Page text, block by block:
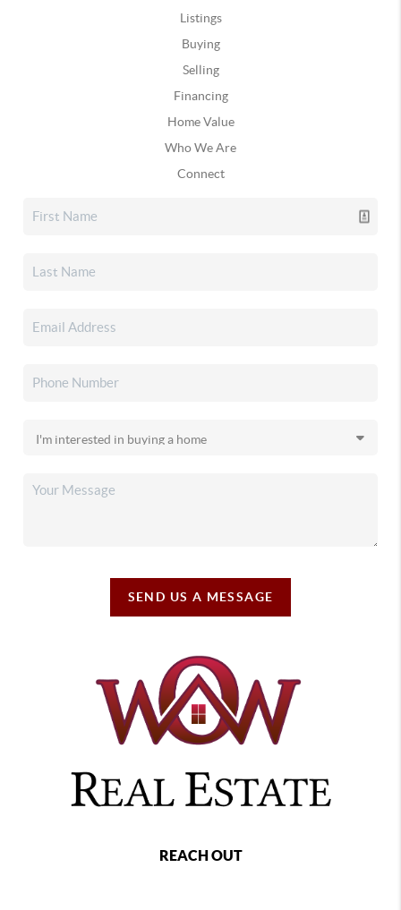
Listings
Buying
Selling
Financing
Home Value
Who We Are
Connect
SEND US A MESSAGE
REACH OUT